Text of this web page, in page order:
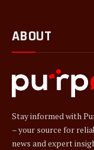
ABOUT
Stay informed with
– your source for
news and expert